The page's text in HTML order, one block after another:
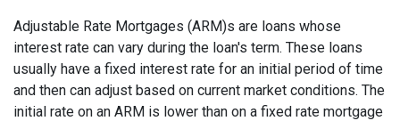
Adjustable Rate Mortgages (ARM)s are loans whose
interest rate can vary during the loan's term. These loans
usually have a fixed interest rate for an initial period of time
and then can adjust based on current market conditions. The
initial rate on an ARM is lower than on a fixed rate mortgage